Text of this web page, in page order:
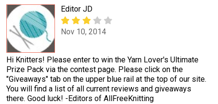
Editor JD
Nov 10, 2014
Hi Knitters! Please enter to win the Yarn Lover's Ultimate
Prize Pack via the contest page. Please click on the
"Giveaways" tab on the upper blue rail at the top of our site.
You will find a list of all current reviews and giveaways
there. Good luck! -Editors of AllFreeKnitting